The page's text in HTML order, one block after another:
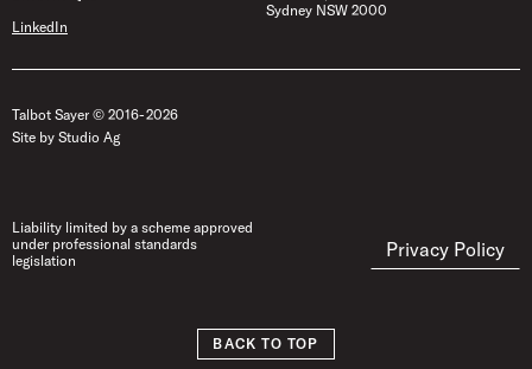
Sydney NSW 2000
LinkedIn
Talbot Sayer © 2016- 2026
Site by Studio Ag
Liability limited by a scheme approved
under professional standards
legislation
Privacy Policy
BACK TO TOP